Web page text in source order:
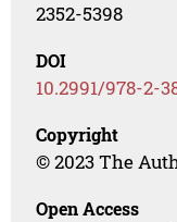
2352-5398
DOI
10.2991/978-2-
Copyright
© 2023 The
Open Access